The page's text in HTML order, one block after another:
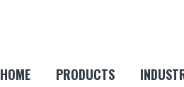
HOME PRODUCTS